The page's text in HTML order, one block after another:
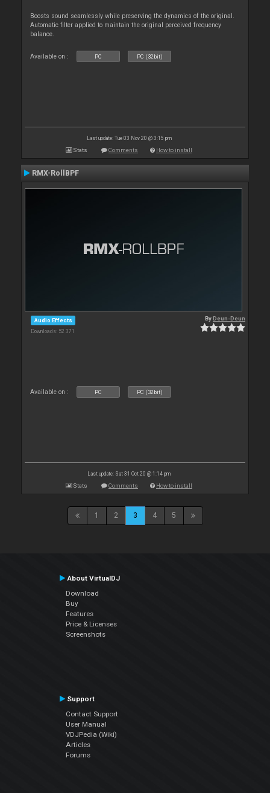
Boosts sound seamlessly while preserving the dynamics of the original.
Automatic filter applied to maintain the original perceived frequency
balance.
Available on : PC PC (32bit)
Last update: Tue 03 Nov 20 @ 3:15 pm
Stats Comments How to install
RMX-RollBPF
Audio Effects
Downloads: 52 371
ByDeun-Deun
Available on : PC PC (32bit)
Last update: Sat 31 Oct 20 @ 1:14 pm
Stats Comments How to install
1 2 3 4 5
About VirtualDJ
Download
Buy
Features
Price & Licenses
Screenshots
Support
Contact Support
User Manual
VDJPedia (Wiki)
Articles
Forums